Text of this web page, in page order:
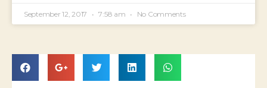
September 12, 2017 7:58 am No Comments